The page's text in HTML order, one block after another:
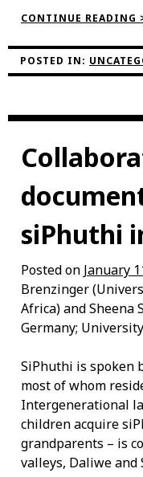
CONTINUE READING
POSTED IN:
siPhuthi
Posted on January
Brenzinger
Africa) and Sheena
Germany;
SiPhuthi is spoken
most of whom
Intergenerational
children acquire
grandparents – is
valleys, Daliwe and